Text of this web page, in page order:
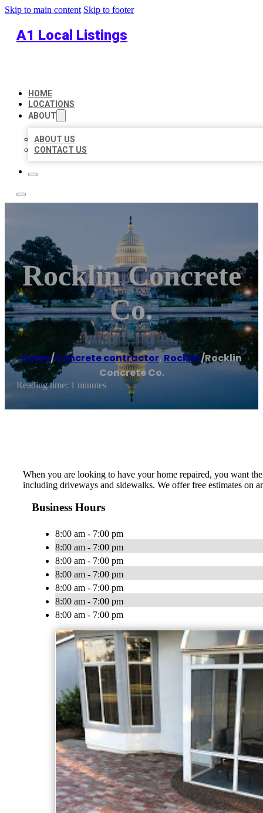
Skip to main content Skip to footer
A1 Local Listings
HOME
LOCATIONS
ABOUT
ABOUT US
CONTACT US
Rocklin Concrete
Co.
Home/Concrete contractor, Rocklin/Rocklin
Concrete Co.
Reading time: 1 minutes
When you are looking to have your home repaired, you want
including driveways and sidewalks. We offer free estimates on
Business Hours
8:00 am - 7:00 pm
8:00 am - 7:00 pm
8:00 am - 7:00 pm
8:00 am - 7:00 pm
8:00 am - 7:00 pm
8:00 am - 7:00 pm
8:00 am - 7:00 pm